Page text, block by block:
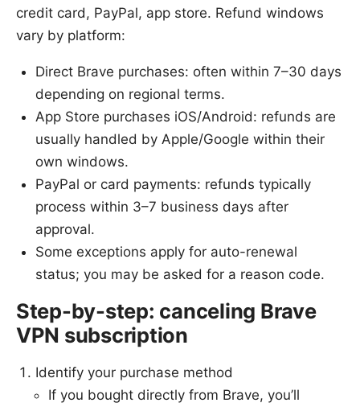
credit card, PayPal, app store. Refund windows
vary by platform:
Direct Brave purchases: often within 7–30 days
depending on regional terms.
App Store purchases iOS/Android: refunds are
usually handled by Apple/Google within their
own windows.
PayPal or card payments: refunds typically
process within 3–7 business days after
approval.
Some exceptions apply for auto-renewal
status; you may be asked for a reason code.
Step-by-step: canceling Brave
VPN subscription
Identify your purchase method
If you bought directly from Brave, you’ll